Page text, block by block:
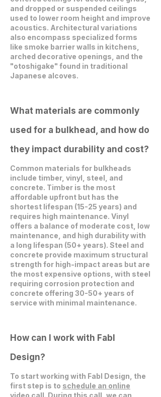
and dropped or suspended ceilings
used to lower room height and improve
acoustics. Architectural variations
also encompass specialized forms
like smoke barrier walls in kitchens,
arched decorative openings, and the
"otoshigake" found in traditional
Japanese alcoves.
What materials are commonly
used for a bulkhead, and how do
they impact durability and cost?
Common materials for bulkheads
include timber, vinyl, steel, and
concrete. Timber is the most
affordable upfront but has the
shortest lifespan (15-25 years) and
requires high maintenance. Vinyl
offers a balance of moderate cost, low
maintenance, and high durability with
a long lifespan (50+ years). Steel and
concrete provide maximum structural
strength for high-impact areas but are
the most expensive options, with steel
requiring corrosion protection and
concrete offering 30-50+ years of
service with minimal maintenance.
How can I work with Fabl
Design?
To start working with Fabl Design, the
first step is to schedule an online
video call. During this call, we can